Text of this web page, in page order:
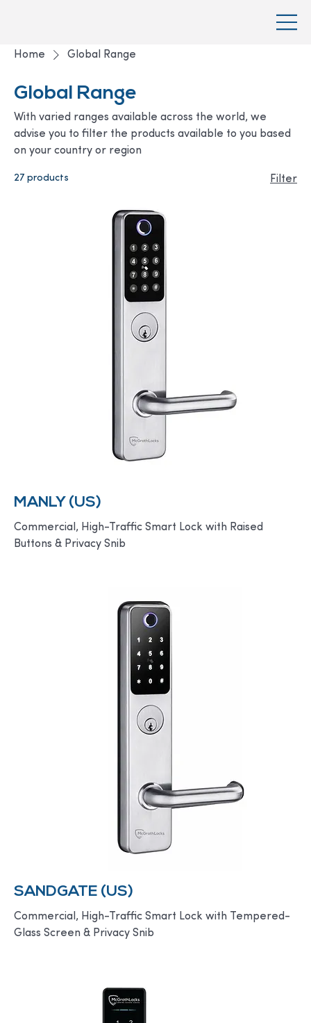
Home Global Range
Global Range
With varied ranges available across the world, we
advise you to filter the products available to you based
on your country or region
27 products Filter
MANLY (US)
Commercial, High-Traffic Smart Lock with Raised
Buttons & Privacy Snib
SANDGATE (US)
Commercial, High-Traffic Smart Lock with Tempered-
Glass Screen & Privacy Snib